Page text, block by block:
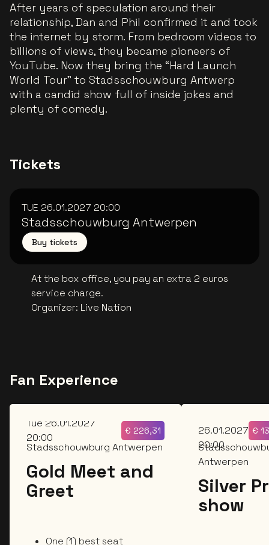
After years of speculation around their
relationship, Dan and Phil confirmed it and took
the internet by storm. From bedroom videos to
billions of views, they became pioneers of
YouTube. Now they bring the “Hard Launch
World Tour” to Stadsschouwburg Antwerp
with a candid show full of inside jokes and
plenty of comedy.
Tickets
TUE 26.01.2027 20:00
Stadsschouwburg Antwerpen
Buy tickets
At the box office, you pay an extra 2 euros
service charge.
Organizer: Live Nation
Fan Experience
Tue 26.01.2027
20:00
€ 226,31
Stadsschouwburg Antwerpen
Gold Meet and
Greet
One (1) best seat
26.01.2027
20:00
€
Antwerpen
Silver
show